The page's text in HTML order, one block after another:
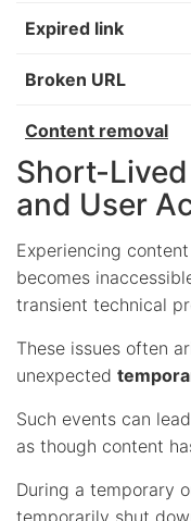
Expired link
Broken URL
Content removal
Short-
and User
Experiencing
becomes
transient technical
These issues often
unexpected
Such events can
as though content
During a temporary
temporarily shut